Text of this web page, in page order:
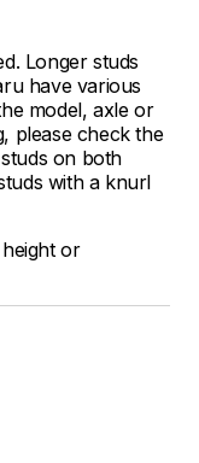
Longer studs
have various
model, axle or
please check the
on both
with a knurl
or